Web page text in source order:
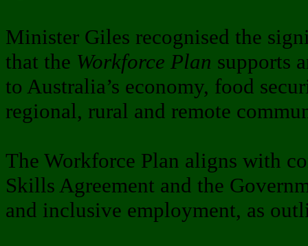
Minister Giles recognised the
that the Workforce Plan supports
to Australia’s economy, food
regional, rural and remote
The Workforce Plan aligns with
Skills Agreement and the
and inclusive employment, as